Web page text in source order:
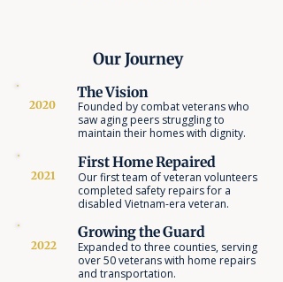
Our Journey
2020
The Vision
Founded by combat veterans who
saw aging peers struggling to
maintain their homes with dignity.
2021
First Home Repaired
Our first team of veteran volunteers
completed safety repairs for a
disabled Vietnam-era veteran.
2022
Growing the Guard
Expanded to three counties, serving
over 50 veterans with home repairs
and transportation.